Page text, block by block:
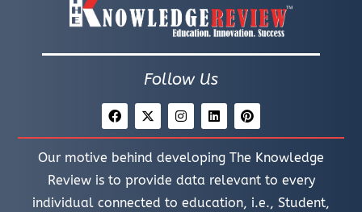
Follow Us
Our motive behind developing The Knowledge
Review is to provide data relevant to every
individual connected to education, i.e., Student,